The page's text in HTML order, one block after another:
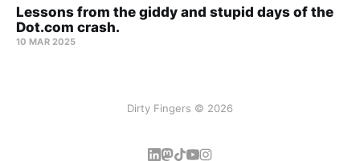
Lessons from the giddy and stupid days of the
Dot.com crash.
10 MAR 2025
Dirty Fingers © 2026